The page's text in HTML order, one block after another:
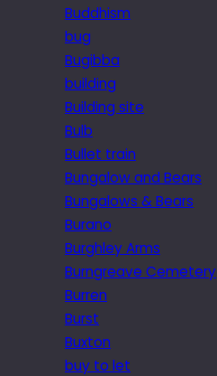
Buddhism
bug
Bugibba
building
Building site
Bulb
Bullet train
Bungalow and Bears
Bungalows & Bears
Burano
Burghley Arms
Burngreave Cemetery
Burren
Burst
Buxton
buy to let